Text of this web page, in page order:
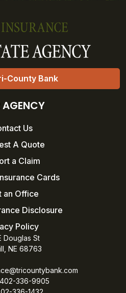
County Bank
AGENCY
Us
A Quote
a Claim
Cards
an Office
Disclosure
Policy
Douglas St
NE 68763
336-9905